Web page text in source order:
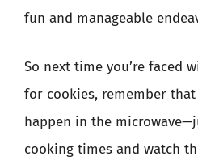
fun and manageable
So next time you’re faced
for cookies, remember
happen in the
cooking times and watch